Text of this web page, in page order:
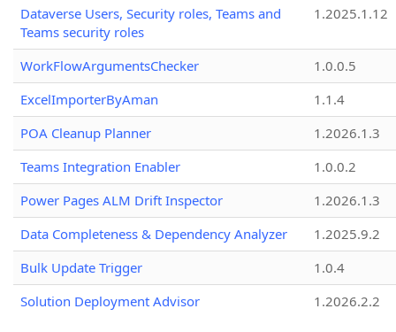
Dataverse Users, Security roles, Teams and
Teams security roles
1.2025.1.12
WorkFlowArgumentsChecker
1.0.0.5
ExcelImporterByAman
1.1.4
POA Cleanup Planner
1.2026.1.3
Teams Integration Enabler
1.0.0.2
Power Pages ALM Drift Inspector
1.2026.1.3
Data Completeness & Dependency Analyzer
1.2025.9.2
Bulk Update Trigger
1.0.4
Solution Deployment Advisor
1.2026.2.2